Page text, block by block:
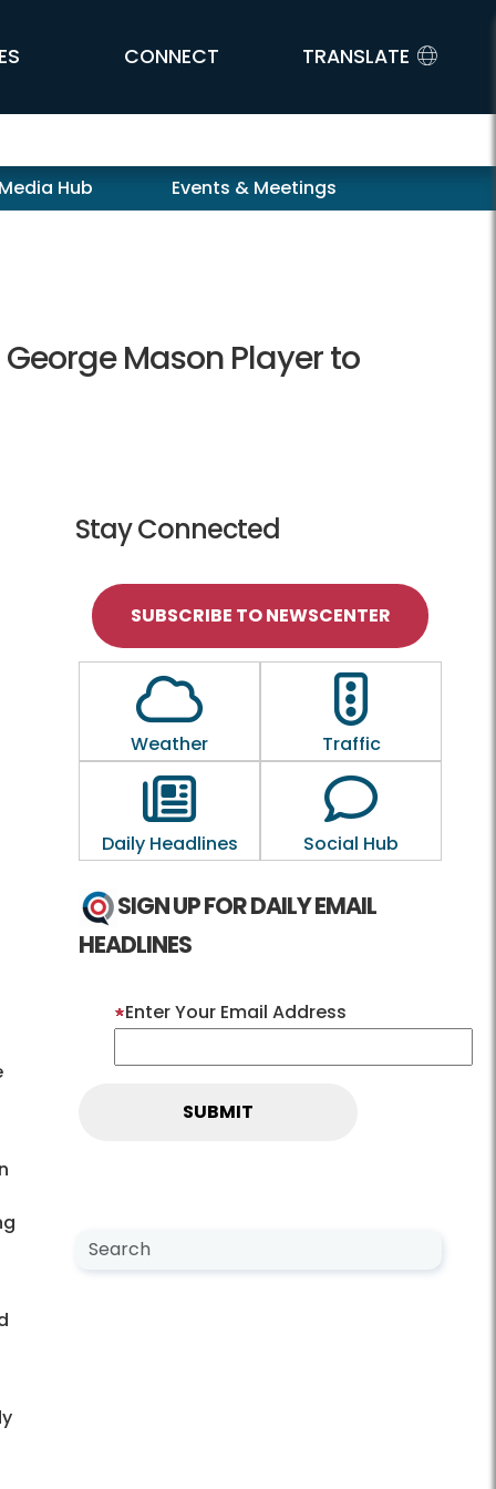
CONNECT TRANSLATE
Hub Events & Meetings
Mason Player to
Stay Connected
SUBSCRIBE TO NEWSCENTER
Outline of a Cloud
Weather
Outline of a
Traffic
Outline of a newspaper
Daily Headlines
Outline of a
Social Hub
SIGN UP FOR DAILY EMAIL
HEADLINES
Enter Your Email Address
Search NewsCenter
Search